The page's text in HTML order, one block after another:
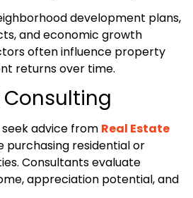
development plans,
and economic growth
often influence property
returns over time.
advice from Real Estate
purchasing residential or
Consultants evaluate
appreciation potential, and